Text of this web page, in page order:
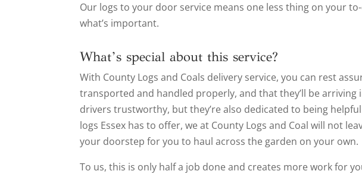
Our logs to your door service means one less thing on your
what’s important.
What’s special about this service?
With County Logs and Coals delivery service, you can rest
transported and handled properly, and that they’ll be
drivers trustworthy, but they’re also dedicated to being
logs Essex has to offer, we at County Logs and Coal will not
your doorstep for you to haul across the garden on your own.
To us, this is only half a job done and creates more work for